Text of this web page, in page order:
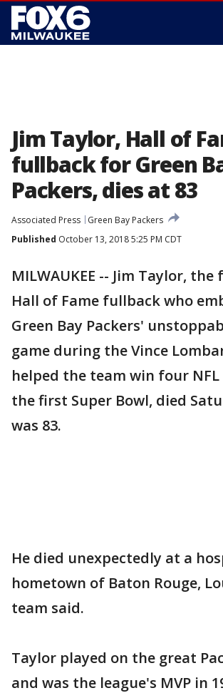
Jim Taylor, Hall of
fullback for Green
Packers, dies at 83
Associated Press
Green Bay Packers
Published October 13, 2018 5:25 PM CDT
MILWAUKEE -- Jim Taylor, the
Hall of Fame fullback who
Green Bay Packers'
game during the Vince
helped the team win four
the first Super Bowl, died
was 83.
He died unexpectedly at a
hometown of Baton Rouge,
team said.
Taylor played on the great
and was the league's MVP in